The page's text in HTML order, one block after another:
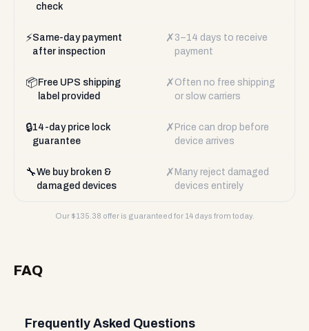
check
⚡Same-day payment
after inspection
✗ 3–14 days to receive
payment
📦 Free UPS shipping
label provided
✗ Often no free shipping
or slow carriers
🔒14-day price lock
guarantee
✗ Price can drop before
device arrives
🔧We buy broken &
damaged devices
✗ Many reject damaged
devices entirely
Our $135.38 offer is guaranteed for 14 days from today.
FAQ
Frequently Asked Questions